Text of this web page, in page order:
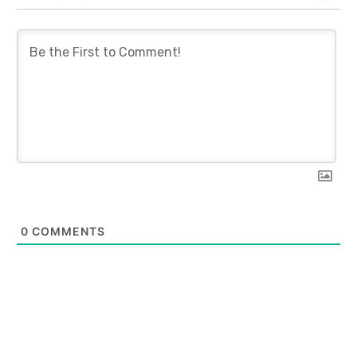
0 COMMENTS